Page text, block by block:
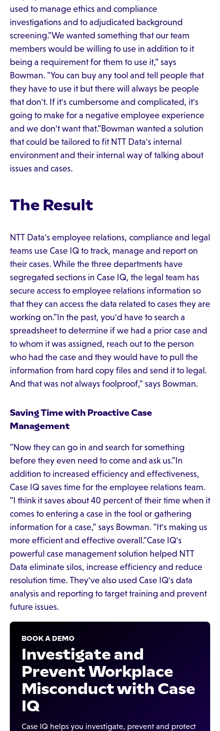
used to manage ethics and compliance
investigations and to adjudicated background
screening."We wanted something that our team
members would be willing to use in addition to it
being a requirement for them to use it," says
Bowman. "You can buy any tool and tell people that
they have to use it but there will always be people
that don't. If it's cumbersome and complicated, it's
going to make for a negative employee experience
and we don't want that."Bowman wanted a solution
that could be tailored to fit NTT Data's internal
environment and their internal way of talking about
issues and cases.
The Result
NTT Data's employee relations, compliance and legal
teams use Case IQ to track, manage and report on
their cases. While the three departments have
segregated sections in Case IQ, the legal team has
secure access to employee relations information so
that they can access the data related to cases they are
working on."In the past, you'd have to search a
spreadsheet to determine if we had a prior case and
to whom it was assigned, reach out to the person
who had the case and they would have to pull the
information from hard copy files and send it to legal.
And that was not always foolproof," says Bowman.
Saving Time with Proactive Case
Management
"Now they can go in and search for something
before they even need to come and ask us."In
addition to increased efficiency and effectiveness,
Case IQ saves time for the employee relations team.
"I think it saves about 40 percent of their time when it
comes to entering a case in the tool or gathering
information for a case," says Bowman. "It's making us
more efficient and effective overall."Case IQ's
powerful case management solution helped NTT
Data eliminate silos, increase efficiency and reduce
resolution time. They've also used Case IQ's data
analysis and reporting to target training and prevent
future issues.
BOOK A DEMO
Investigate and
Prevent Workplace
Misconduct with Case
IQ
Case IQ helps you investigate, prevent and protect